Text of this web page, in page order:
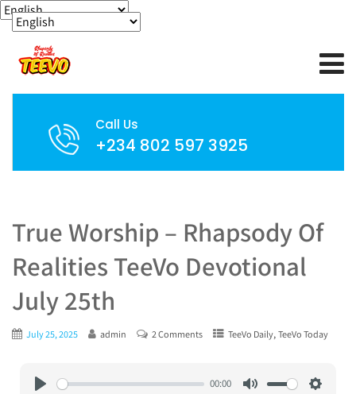
Call Us
+234 802 597 3925
True Worship – Rhapsody Of
Realities TeeVo Devotional
July 25th
July 25, 2025 admin 2 Comments TeeVo Daily, TeeVo Today
00:00